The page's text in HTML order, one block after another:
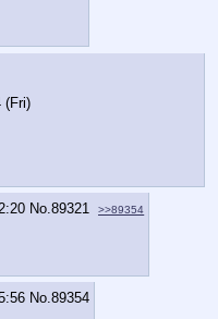
(Fri)
No.89321 >>89354
No.89354